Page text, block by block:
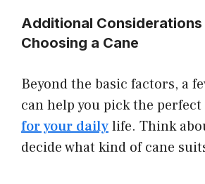
Additional
Choosing a Cane
Beyond the basic factors, a
can help you pick the perfect
for your dailylife. Think
decide what kind of cane